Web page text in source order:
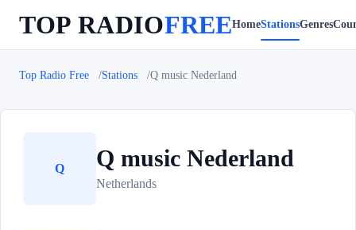
TOP RADIOFREEHomeStationsGenres
Top Radio Free Stations Q music Nederland
Q Q music Nederland
Netherlands